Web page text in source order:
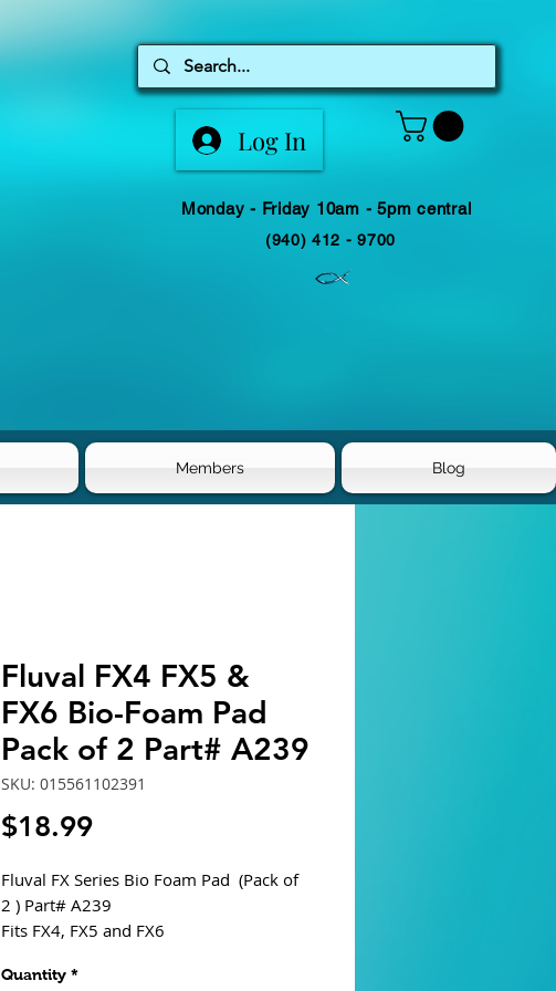
Log In
Monday - Friday 10am - 5pm central
(940) 412 - 9700
Members Blog
Fluval FX4 FX5 &
FX6 Bio-Foam Pad
Pack of 2 Part# A239
SKU: 015561102391
$18.99Price
Fluval FX Series Bio Foam Pad (Pack of
2 ) Part# A239
Fits FX4, FX5 and FX6
mechanical and biological filtration.
Quantity *